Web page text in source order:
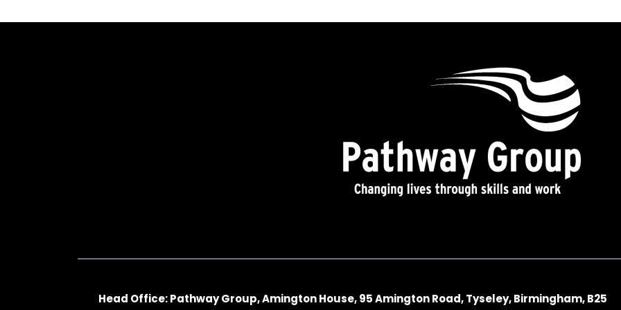
Head Office: Pathway Group, Amington House, 95 Amington Road, Tyseley, Birmingham, B25